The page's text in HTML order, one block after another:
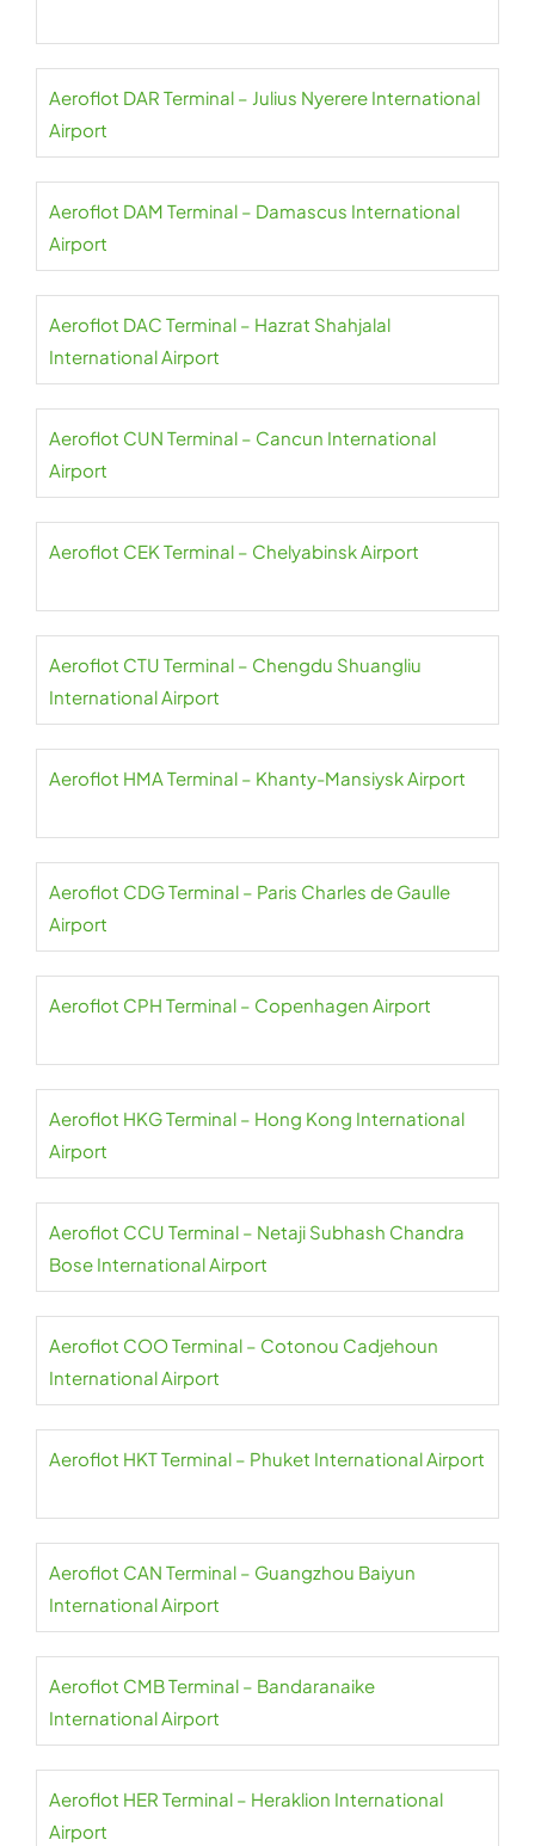
Aeroflot DAR Terminal – Julius Nyerere International
Airport
Aeroflot DAM Terminal – Damascus International
Airport
Aeroflot DAC Terminal – Hazrat Shahjalal
International Airport
Aeroflot CUN Terminal – Cancun International
Airport
Aeroflot CEK Terminal – Chelyabinsk Airport
Aeroflot CTU Terminal – Chengdu Shuangliu
International Airport
Aeroflot HMA Terminal – Khanty-Mansiysk Airport
Aeroflot CDG Terminal – Paris Charles de Gaulle
Airport
Aeroflot CPH Terminal – Copenhagen Airport
Aeroflot HKG Terminal – Hong Kong International
Airport
Aeroflot CCU Terminal – Netaji Subhash Chandra
Bose International Airport
Aeroflot COO Terminal – Cotonou Cadjehoun
International Airport
Aeroflot HKT Terminal – Phuket International Airport
Aeroflot CAN Terminal – Guangzhou Baiyun
International Airport
Aeroflot CMB Terminal – Bandaranaike
International Airport
Aeroflot HER Terminal – Heraklion International
Airport